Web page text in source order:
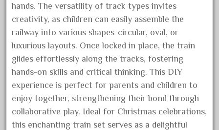
June 2019
May 2019
April 2019
March 2019
February 2019
January 2019
December 2018
November 2018
hands. The versatility of track types invites
creativity, as children can easily assemble the
railway into various shapes-circular, oval, or
luxurious layouts. Once locked in place, the train
glides effortlessly along the tracks, fostering
hands-on skills and critical thinking. This DIY
experience is perfect for parents and children to
enjoy together, strengthening their bond through
collaborative play. Ideal for Christmas celebrations,
this enchanting train set serves as a delightful